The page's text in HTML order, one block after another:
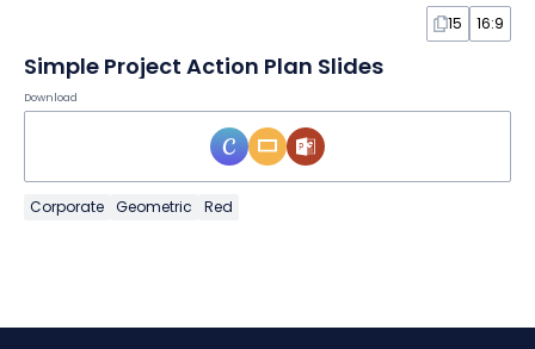
15 16:9
Simple Project Action Plan Slides
Download
Corporate Geometric Red